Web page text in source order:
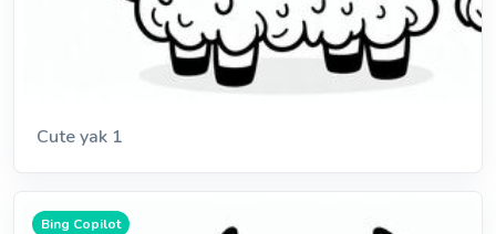
Cute yak 1
Bing Copilot